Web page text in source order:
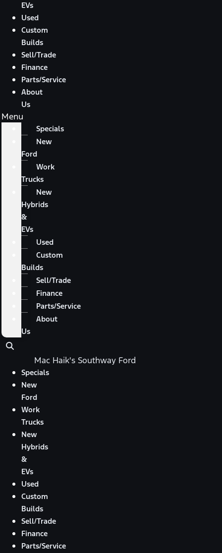
EVs
Used
Custom
Builds
Sell/Trade
Finance
Parts/Service
About
Us
Menu
Specials
New
Ford
Work
Trucks
New
Hybrids
&
EVs
Used
Custom
Builds
Sell/Trade
Finance
Parts/Service
About
Us
Mac Haik's Southway Ford
Specials
New
Ford
Work
Trucks
New
Hybrids
&
EVs
Used
Custom
Builds
Sell/Trade
Finance
Parts/Service